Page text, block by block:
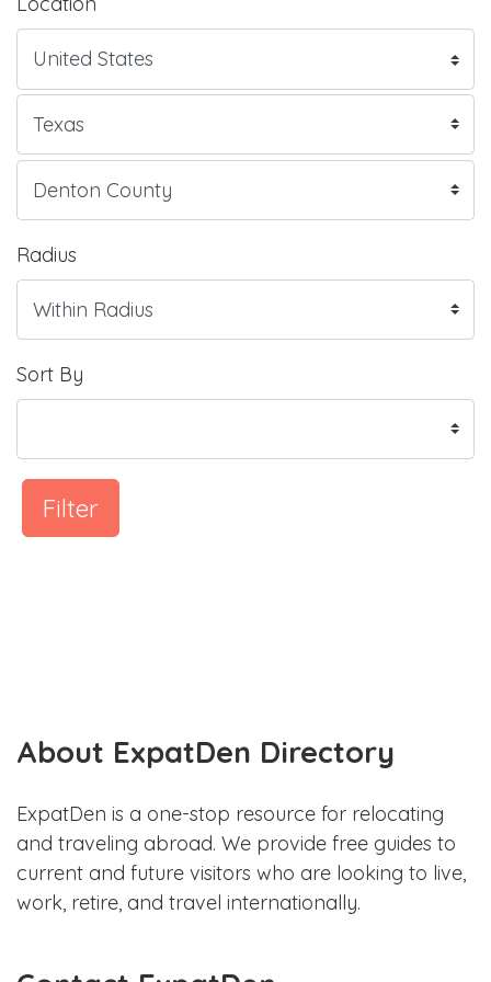
Radius
Sort By
Filter
About ExpatDen Directory
ExpatDen is a one-stop resource for relocating
and traveling abroad. We provide free guides to
current and future visitors who are looking to live,
work, retire, and travel internationally.